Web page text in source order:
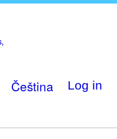
Čeština Log in